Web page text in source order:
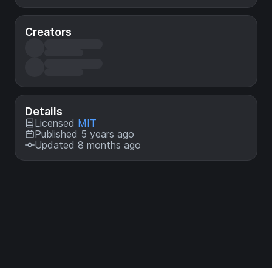
Creators
Details
Licensed MIT
Published 5 years ago
Updated 8 months ago